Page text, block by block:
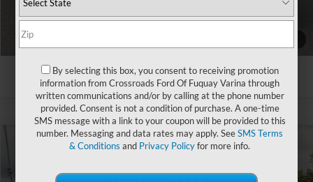
Ford F-150XL
Crossroads Ford Indian Trail
$38,398
CROSSROADS PRICE
By selecting this box, you consent to receiving promotion
information from Crossroads Ford Of Fuquay Varina through
written communications and/or by calling at the phone number
provided. Consent is not a condition of purchase. A one-time
SMS message with a link to your coupon will be provided to this
number. Messaging and data rates may apply. SeeSMS Terms
& Conditions and Privacy Policyfor more info.